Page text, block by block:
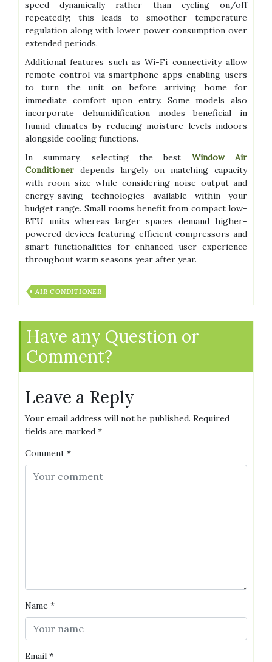
speed dynamically rather than cycling on/off
repeatedly; this leads to smoother temperature
regulation along with lower power consumption over
extended periods.
Additional features such as Wi-Fi connectivity allow
remote control via smartphone apps enabling users
to turn the unit on before arriving home for
immediate comfort upon entry. Some models also
incorporate dehumidification modes beneficial in
humid climates by reducing moisture levels indoors
alongside cooling functions.
In summary, selecting the best Window Air
Conditioner depends largely on matching capacity
with room size while considering noise output and
energy-saving technologies available within your
budget range. Small rooms benefit from compact low-
BTU units whereas larger spaces demand higher-
powered devices featuring efficient compressors and
smart functionalities for enhanced user experience
throughout warm seasons year after year.
AIR CONDITIONER
Have any Question or
Comment?
Leave a Reply
Your email address will not be published. Required
fields are marked *
Comment *
Name *
Email *